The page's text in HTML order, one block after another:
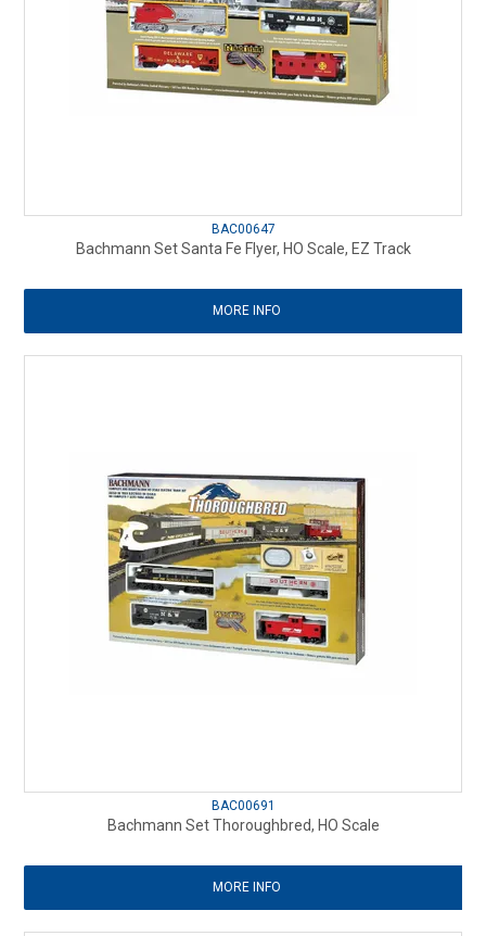
BAC00647
Bachmann Set Santa Fe Flyer, HO Scale, EZ Track
MORE INFO
BAC00691
Bachmann Set Thoroughbred, HO Scale
MORE INFO